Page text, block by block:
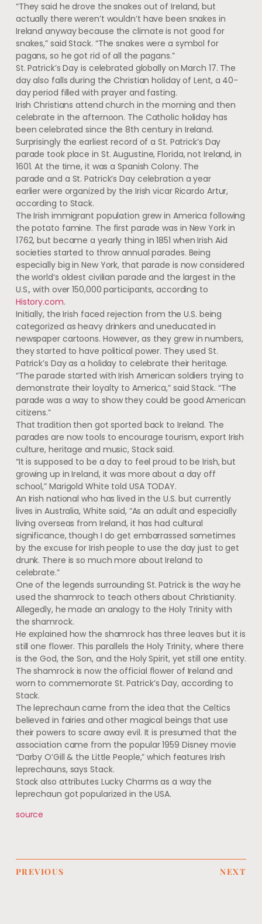
“They said he drove the snakes out of Ireland, but
actually there weren’t wouldn’t have been snakes in
Ireland anyway because the climate is not good for
snakes,” said Stack. “The snakes were a symbol for
pagans, so he got rid of all the pagans.”
St. Patrick’s Day is celebrated globally on March 17. The
day also falls during the Christian holiday of Lent, a 40-
day period filled with prayer and fasting.
Irish Christians attend church in the morning and then
celebrate in the afternoon. The Catholic holiday has
been celebrated since the 8th century in Ireland.
Surprisingly the earliest record of a St. Patrick’s Day
parade took place in St. Augustine, Florida, not Ireland, in
1601. At the time, it was a Spanish Colony. The
parade and a St. Patrick’s Day celebration a year
earlier were organized by the Irish vicar Ricardo Artur,
according to Stack.
The Irish immigrant population grew in America following
the potato famine. The first parade was in New York in
1762, but became a yearly thing in 1851 when Irish Aid
societies started to throw annual parades. Being
especially big in New York, that parade is now considered
the world‘s oldest civilian parade and the largest in the
U.S., with over 150,000 participants, according to
History.com.
Initially, the Irish faced rejection from the U.S. being
categorized as heavy drinkers and uneducated in
newspaper cartoons. However, as they grew in numbers,
they started to have political power. They used St.
Patrick’s Day as a holiday to celebrate their heritage.
“The parade started with Irish American soldiers trying to
demonstrate their loyalty to America,” said Stack. “The
parade was a way to show they could be good American
citizens.”
That tradition then got sported back to Ireland. The
parades are now tools to encourage tourism, export Irish
culture, heritage and music, Stack said.
“It is supposed to be a day to feel proud to be Irish, but
growing up in Ireland, it was more about a day off
school,” Marigold White told USA TODAY.
An Irish national who has lived in the U.S. but currently
lives in Australia, White said, “As an adult and especially
living overseas from Ireland, it has had cultural
significance, though I do get embarrassed sometimes
by the excuse for Irish people to use the day just to get
drunk. There is so much more about Ireland to
celebrate.”
One of the legends surrounding St. Patrick is the way he
used the shamrock to teach others about Christianity.
Allegedly, he made an analogy to the Holy Trinity with
the shamrock.
He explained how the shamrock has three leaves but it is
still one flower. This parallels the Holy Trinity, where there
is the God, the Son, and the Holy Spirit, yet still one entity.
The shamrock is now the official flower of Ireland and
worn to commemorate St. Patrick’s Day, according to
Stack.
The leprechaun came from the idea that the Celtics
believed in fairies and other magical beings that use
their powers to scare away evil. It is presumed that the
association came from the popular 1959 Disney movie
“Darby O’Gill & the Little People,” which features Irish
leprechauns, says Stack.
Stack also attributes Lucky Charms as a way the
leprechaun got popularized in the USA.
source
PREVIOUS NEXT